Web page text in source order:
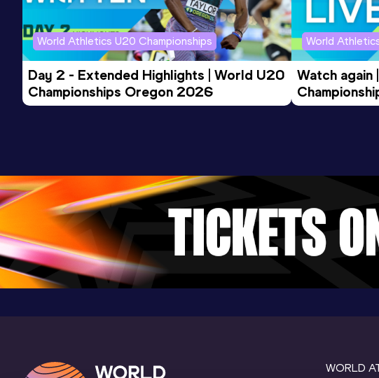
World Athletics U20 Championships
Day 2 - Extended Highlights | World U20
Championships Oregon 2026
World
Watch
Evening
WORLD